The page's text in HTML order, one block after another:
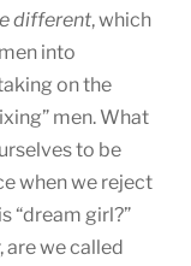
different, which
into
on the
men. What
to be
when we reject
“dream girl?”
are we called